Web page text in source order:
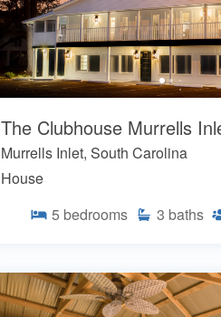
The Clubhouse Murrells
Murrells Inlet, South Carolina
House
5 bedrooms 3 baths